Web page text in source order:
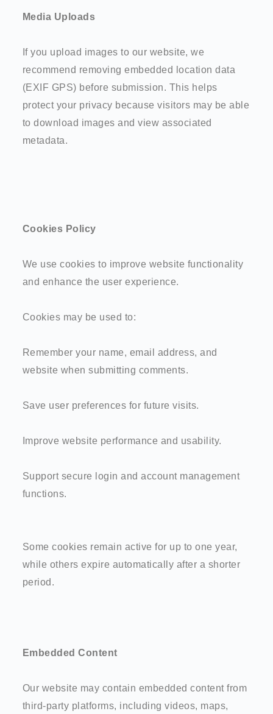
Media Uploads
If you upload images to our website, we
recommend removing embedded location data
(EXIF GPS) before submission. This helps
protect your privacy because visitors may be able
to download images and view associated
metadata.
Cookies Policy
We use cookies to improve website functionality
and enhance the user experience.
Cookies may be used to:
Remember your name, email address, and
website when submitting comments.
Save user preferences for future visits.
Improve website performance and usability.
Support secure login and account management
functions.
Some cookies remain active for up to one year,
while others expire automatically after a shorter
period.
Embedded Content
Our website may contain embedded content from
third-party platforms, including videos, maps,